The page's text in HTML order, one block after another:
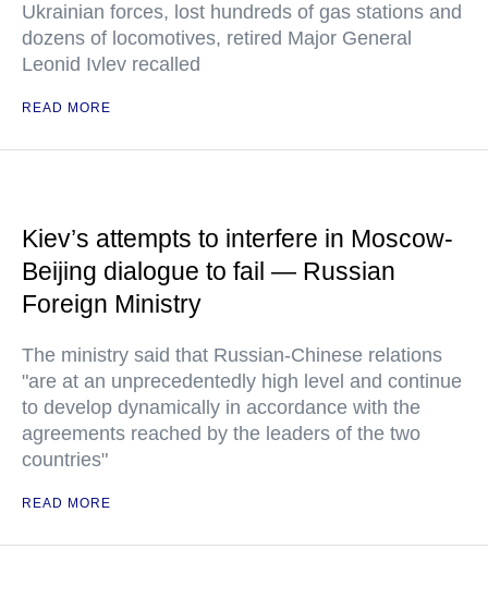
Ukrainian forces, lost hundreds of gas stations and
dozens of locomotives, retired Major General
Leonid Ivlev recalled
READ MORE
Kiev’s attempts to interfere in Moscow-
Beijing dialogue to fail — Russian
Foreign Ministry
The ministry said that Russian-Chinese relations
"are at an unprecedentedly high level and continue
to develop dynamically in accordance with the
agreements reached by the leaders of the two
countries"
READ MORE